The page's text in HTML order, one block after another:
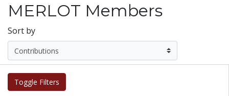
MERLOT Members
Sort by
Toggle Filters